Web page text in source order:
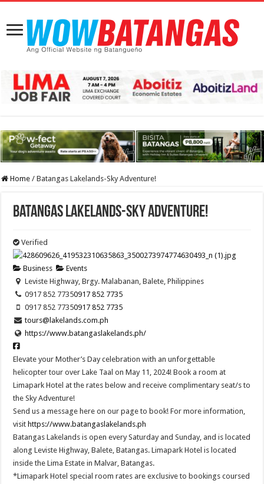
Home / Batangas Lakelands-Sky Adventure!
Batangas Lakelands-Sky Adventure!
Verified
Business
Events
Leviste Highway, Brgy. Malabanan, Balete, Philippines
0917 852 77350917 852 7735
0917 852 77350917 852 7735
tours@lakelands.com.ph
https://www.batangaslakelands.ph/
Elevate your Mother’s Day celebration with an unforgettable
helicopter tour over Lake Taal on May 11, 2024! Book a room at
Limapark Hotel at the rates below and receive complimentary seat/s to
the Sky Adventure!
Send us a message here on our page to book! For more information,
visit https://www.batangaslakelands.ph
Batangas Lakelands is open every Saturday and Sunday, and is located
along Leviste Highway, Balete, Batangas. Limapark Hotel is located
inside the Lima Estate in Malvar, Batangas.
*Limapark Hotel special room rates are exclusive to bookings coursed